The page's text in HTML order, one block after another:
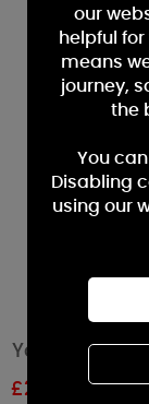
Yankee
£2.24
our
helpful
means
journey,
the
You
Disabling
using our